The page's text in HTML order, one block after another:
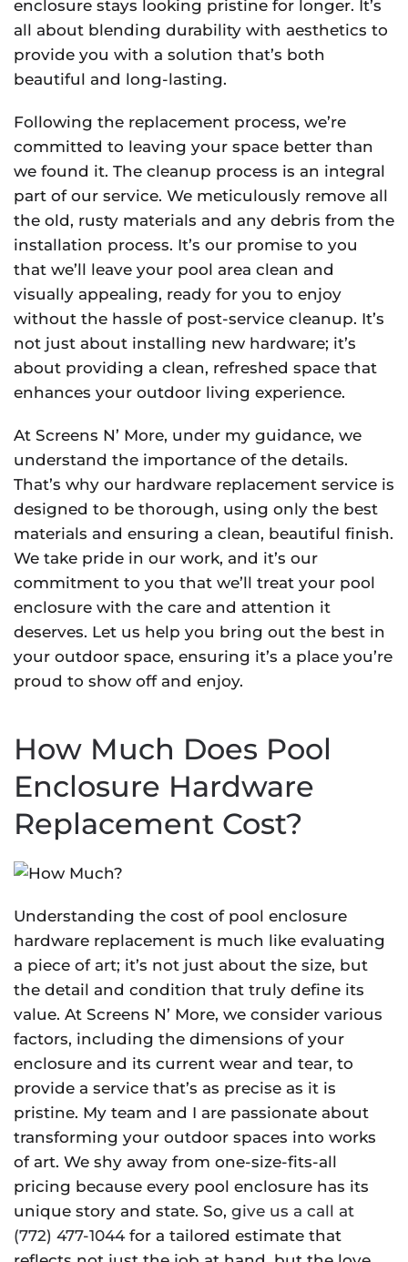
enclosure stays looking pristine for longer. It’s
all about blending durability with aesthetics to
provide you with a solution that’s both
beautiful and long-lasting.
Following the replacement process, we’re
committed to leaving your space better than
we found it. The cleanup process is an integral
part of our service. We meticulously remove all
the old, rusty materials and any debris from the
installation process. It’s our promise to you
that we’ll leave your pool area clean and
visually appealing, ready for you to enjoy
without the hassle of post-service cleanup. It’s
not just about installing new hardware; it’s
about providing a clean, refreshed space that
enhances your outdoor living experience.
At Screens N’ More, under my guidance, we
understand the importance of the details.
That’s why our hardware replacement service is
designed to be thorough, using only the best
materials and ensuring a clean, beautiful finish.
We take pride in our work, and it’s our
commitment to you that we’ll treat your pool
enclosure with the care and attention it
deserves. Let us help you bring out the best in
your outdoor space, ensuring it’s a place you’re
proud to show off and enjoy.
How Much Does Pool
Enclosure Hardware
Replacement Cost?
Understanding the cost of pool enclosure
hardware replacement is much like evaluating
a piece of art; it’s not just about the size, but
the detail and condition that truly define its
value. At Screens N’ More, we consider various
factors, including the dimensions of your
enclosure and its current wear and tear, to
provide a service that’s as precise as it is
pristine. My team and I are passionate about
transforming your outdoor spaces into works
of art. We shy away from one-size-fits-all
pricing because every pool enclosure has its
unique story and state. So, give us a call at
(772) 477-1044for a tailored estimate that